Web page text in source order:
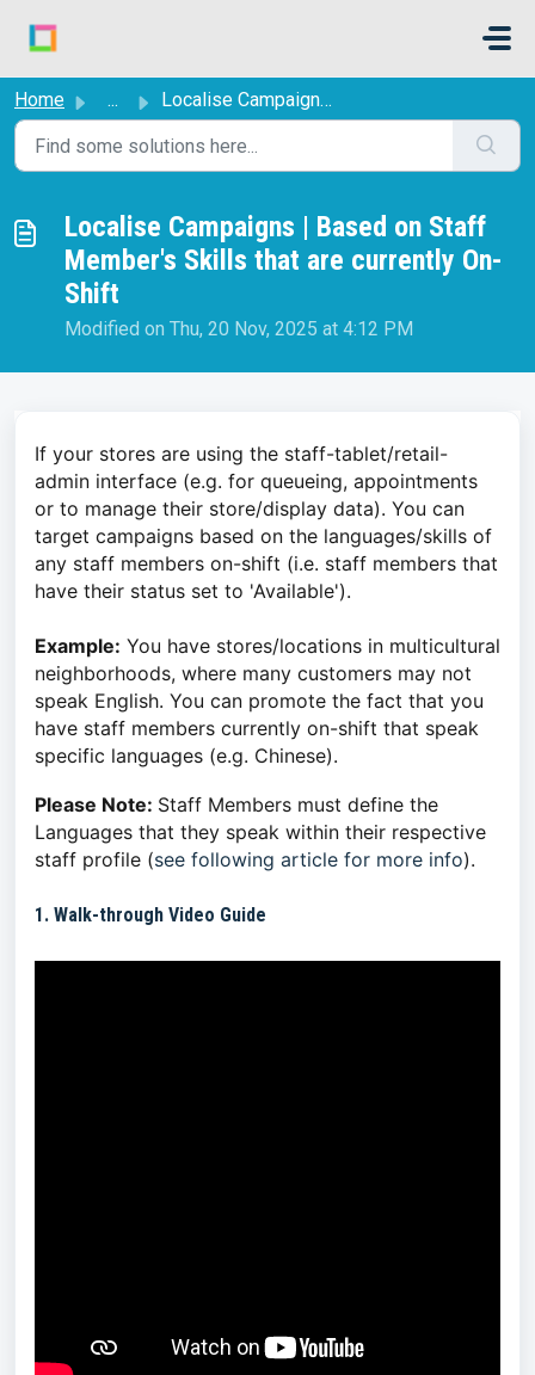
Home ... Localise Campaigns | Based on Staff Member's Skills t...
Localise Campaigns | Based on Staff
Member's Skills that are currently On-
Shift
Modified on Thu, 20 Nov, 2025 at 4:12 PM
If your stores are using the staff-tablet/retail-
admin interface (e.g. for queueing, appointments
or to manage their store/display data). You can
target campaigns based on the languages/skills of
any staff members on-shift (i.e. staff members that
have their status set to 'Available').
Example: You have stores/locations in multicultural
neighborhoods, where many customers may not
speak English. You can promote the fact that you
have staff members currently on-shift that speak
specific languages (e.g. Chinese).
Please Note: Staff Members must define the
Languages that they speak within their respective
staff profile (see following article for more info).
1. Walk-through Video Guide